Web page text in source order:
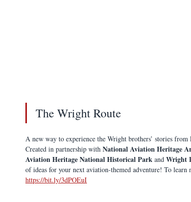
The Wright Route
A new way to experience the Wright brothers’ stories
Created in partnership with National Aviation Heritage
Aviation Heritage National Historical Park and Wright
of ideas for your next aviation-themed adventure! To
https://bit.ly/3dPOEuI